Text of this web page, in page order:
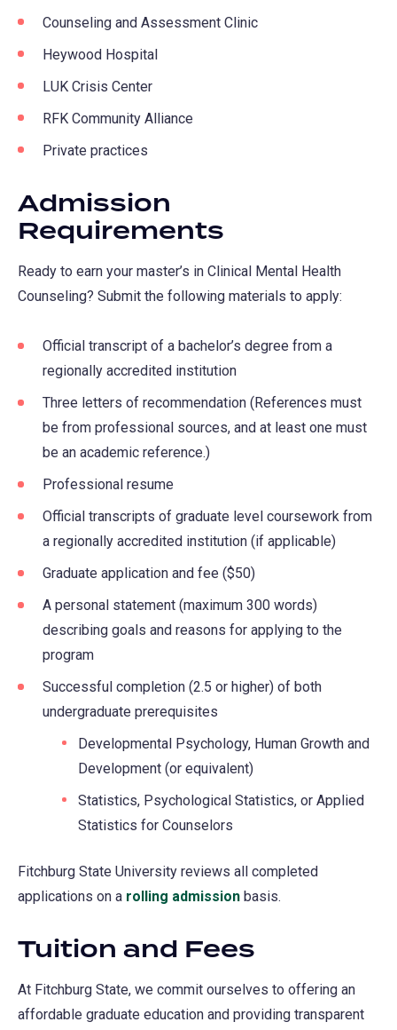
Counseling and Assessment Clinic
Heywood Hospital
LUK Crisis Center
RFK Community Alliance
Private practices
Admission
Requirements
Ready to earn your master’s in Clinical Mental Health
Counseling? Submit the following materials to apply:
Official transcript of a bachelor’s degree from a
regionally accredited institution
Three letters of recommendation (References must
be from professional sources, and at least one must
be an academic reference.)
Professional resume
Official transcripts of graduate level coursework from
a regionally accredited institution (if applicable)
Graduate application and fee ($50)
A personal statement (maximum 300 words)
describing goals and reasons for applying to the
program
Successful completion (2.5 or higher) of both
undergraduate prerequisites
Developmental Psychology, Human Growth and
Development (or equivalent)
Statistics, Psychological Statistics, or Applied
Statistics for Counselors
Fitchburg State University reviews all completed
applications on a rolling admission (opens
a
tab)
basis.
Tuition and Fees
At Fitchburg State, we commit ourselves to offering an
affordable graduate education and providing transparent